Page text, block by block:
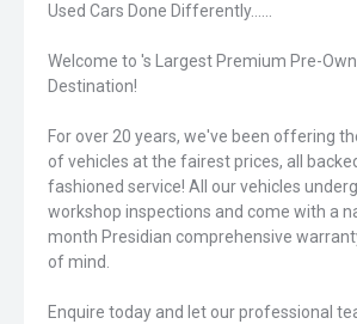
Used Cars Done Differently......
Welcome to 's Largest Premium Pre-
Destination!
For over 20 years, we've been offering
of vehicles at the fairest prices, all
fashioned service! All our vehicles
workshop inspections and come with a
month Presidian comprehensive
of mind.
Enquire today and let our professional